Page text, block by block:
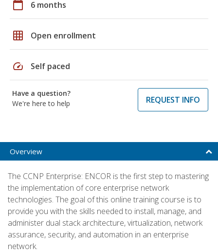
calendar_today 6 months
grid_on Open enrollment
speed Self paced
Have a question?
We're here to help
REQUEST INFO
Overview
The CCNP Enterprise: ENCOR is the first step to mastering
the implementation of core enterprise network
technologies. The goal of this online training course is to
provide you with the skills needed to install, manage, and
administer dual stack architecture, virtualization, network
assurance, security, and automation in an enterprise
network.